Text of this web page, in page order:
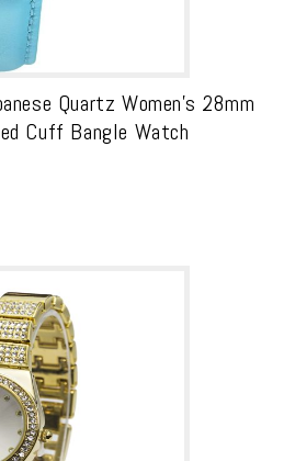
Quartz Women’s 28mm
Cuff Bangle Watch